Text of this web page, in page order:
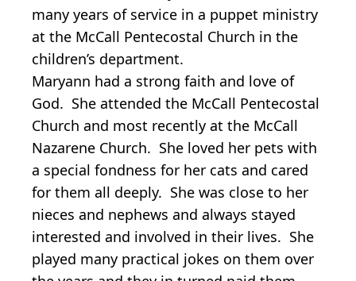
many years of service in a puppet ministry
at the McCall Pentecostal Church in the
children’s department.
Maryann had a strong faith and love of
God. She attended the McCall Pentecostal
Church and most recently at the McCall
Nazarene Church. She loved her pets with
a special fondness for her cats and cared
for them all deeply. She was close to her
nieces and nephews and always stayed
interested and involved in their lives. She
played many practical jokes on them over